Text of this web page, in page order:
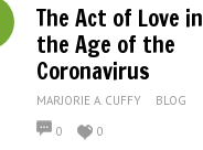
The Act of Love in
the Age of the
Coronavirus
MARJORIE A. CUFFY
BLOG
0
0